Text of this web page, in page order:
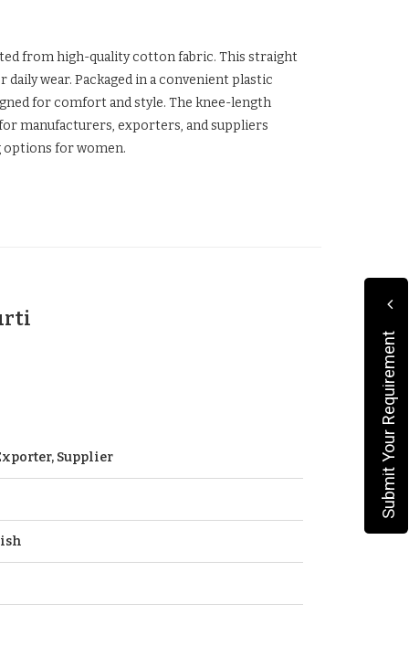
from high-quality cotton fabric. This straight
wear. Packaged in a convenient plastic
for comfort and style. The knee-length
manufacturers, exporters, and suppliers
for women.
Supplier Submit Your Requirement